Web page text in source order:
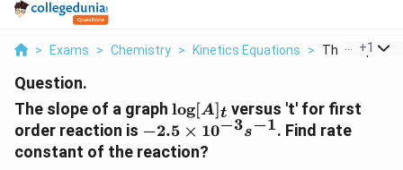
> Exams > Chemistry > Kinetics Equations > The Slope Of
+1
Question.
The slope of a graph \log[A]_t
log[A]t versus 't' for first
order reaction is -2.5\times10^{-3}s^{-1}
−2.5 × 10−3s−1. Find rate
constant of the reaction?